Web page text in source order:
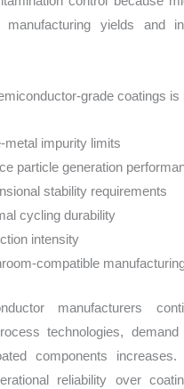
yields and
grade coatings is
metal impurity limits
particle generation
stability requirements
cycling durability
intensity
compatible
manufacturers
technologies,
components
reliability over